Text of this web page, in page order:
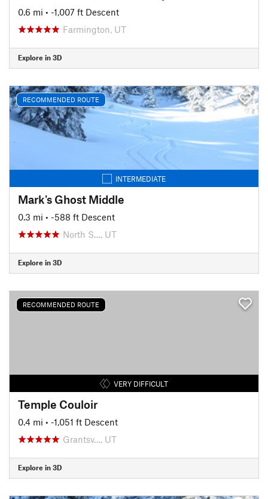
0.6 mi • -1,007 ft Descent
Farmington, UT
Explore in 3D
RECOMMENDED ROUTE
INTERMEDIATE
Mark's Ghost Middle
0.3 mi • -588 ft Descent
North S…, UT
Explore in 3D
RECOMMENDED ROUTE
VERY DIFFICULT
Temple Couloir
0.4 mi • -1,051 ft Descent
Grantsv…, UT
Explore in 3D